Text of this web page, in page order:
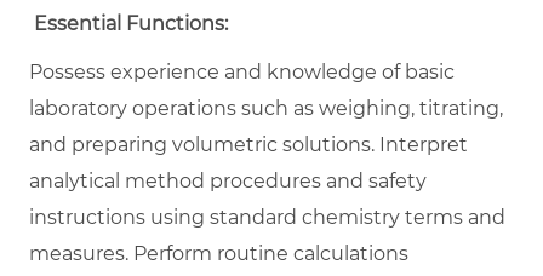
Essential Functions:
Possess experience and knowledge of basic
laboratory operations such as weighing, titrating,
and preparing volumetric solutions. Interpret
analytical method procedures and safety
instructions using standard chemistry terms and
measures. Perform routine calculations